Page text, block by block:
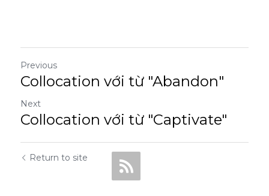
Previous
Collocation với từ "Abandon"
Next
Collocation với từ "Captivate"
Return to site